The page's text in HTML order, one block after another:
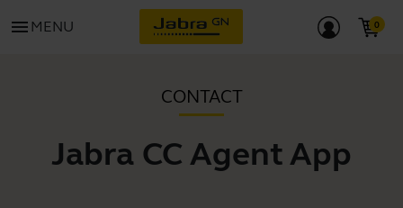
menu MENU
CONTACT
Jabra CC Agent App